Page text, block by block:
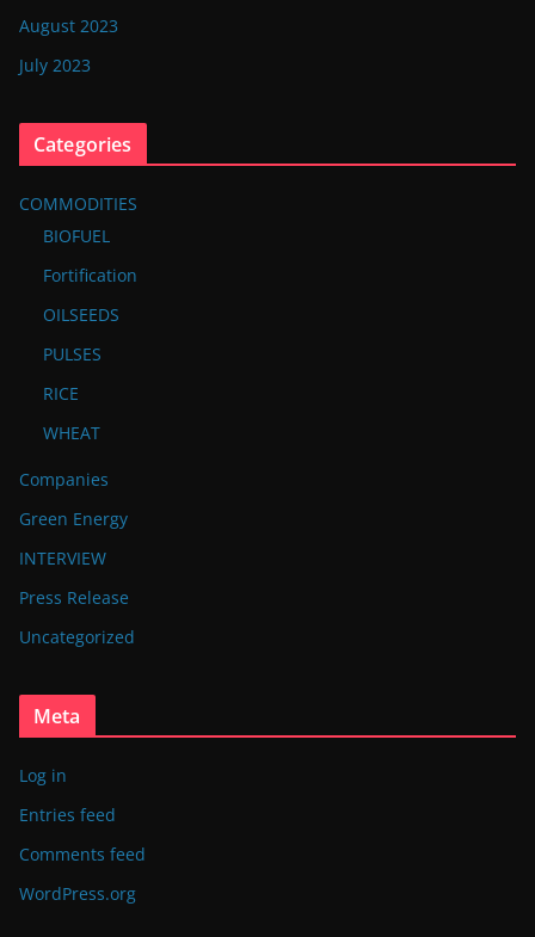
August 2023
July 2023
Categories
COMMODITIES
BIOFUEL
Fortification
OILSEEDS
PULSES
RICE
WHEAT
Companies
Green Energy
INTERVIEW
Press Release
Uncategorized
Meta
Log in
Entries feed
Comments feed
WordPress.org